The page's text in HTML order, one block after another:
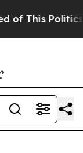
This Politics